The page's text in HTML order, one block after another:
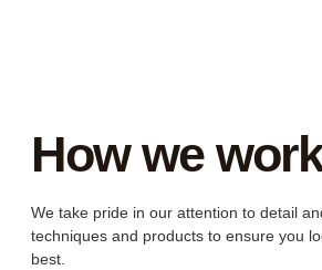
How we work
We take pride in our attention to detail
techniques and products to ensure you
best.